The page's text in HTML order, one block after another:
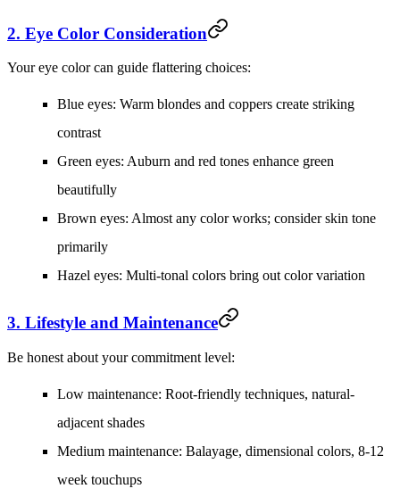
2. Eye Color Consideration
Your eye color can guide flattering choices:
Blue eyes: Warm blondes and coppers create striking
contrast
Green eyes: Auburn and red tones enhance green
beautifully
Brown eyes: Almost any color works; consider skin tone
primarily
Hazel eyes: Multi-tonal colors bring out color variation
3. Lifestyle and Maintenance
Be honest about your commitment level:
Low maintenance: Root-friendly techniques, natural-
adjacent shades
Medium maintenance: Balayage, dimensional colors, 8-12
week touchups